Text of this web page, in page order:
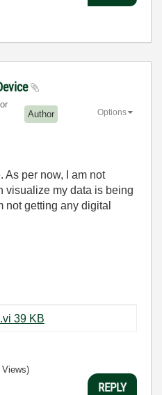
Author Options
As per now, I am not
visualize my data is being
not getting any digital
SPI Read and Write.vi ‏39 KB
Views)
REPLY